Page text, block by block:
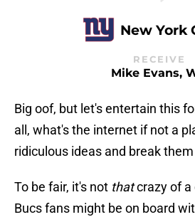
New York
RECEIVE
Mike Evans,
Big oof, but let's entertain this
all, what's the internet if not a
ridiculous ideas and break
To be fair, it's not thatcrazy of a
Bucs fans might be on board